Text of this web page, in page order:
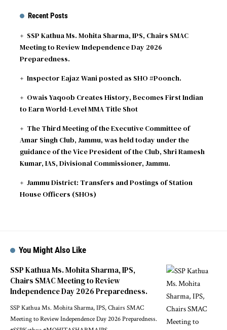
Recent Posts
SSP Kathua Ms. Mohita Sharma, IPS, Chairs SMAC
Meeting to Review Independence Day 2026
Preparedness.
Inspector Eajaz Wani posted as SHO #Poonch.
Owais Yaqoob Creates History, Becomes First Indian
to Earn World-Level MMA Title Shot
The Third Meeting of the Executive Committee of
Amar Singh Club, Jammu, was held today under the
guidance of the Vice President of the Club, Shri Ramesh
Kumar, IAS, Divisional Commissioner, Jammu.
Jammu District: Transfers and Postings of Station
House Officers (SHOs)
You Might Also Like
SSP Kathua Ms. Mohita Sharma, IPS,
Chairs SMAC Meeting to Review
Independence Day 2026 Preparedness.
SSP Kathua Ms. Mohita Sharma, IPS, Chairs SMAC
Meeting to Review Independence Day 2026 Preparedness.